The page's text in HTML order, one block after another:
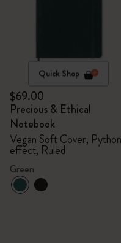
Quick Shop
$69.00
Precious & Ethical
Notebook
Vegan Soft Cover,
effect, Ruled
Green